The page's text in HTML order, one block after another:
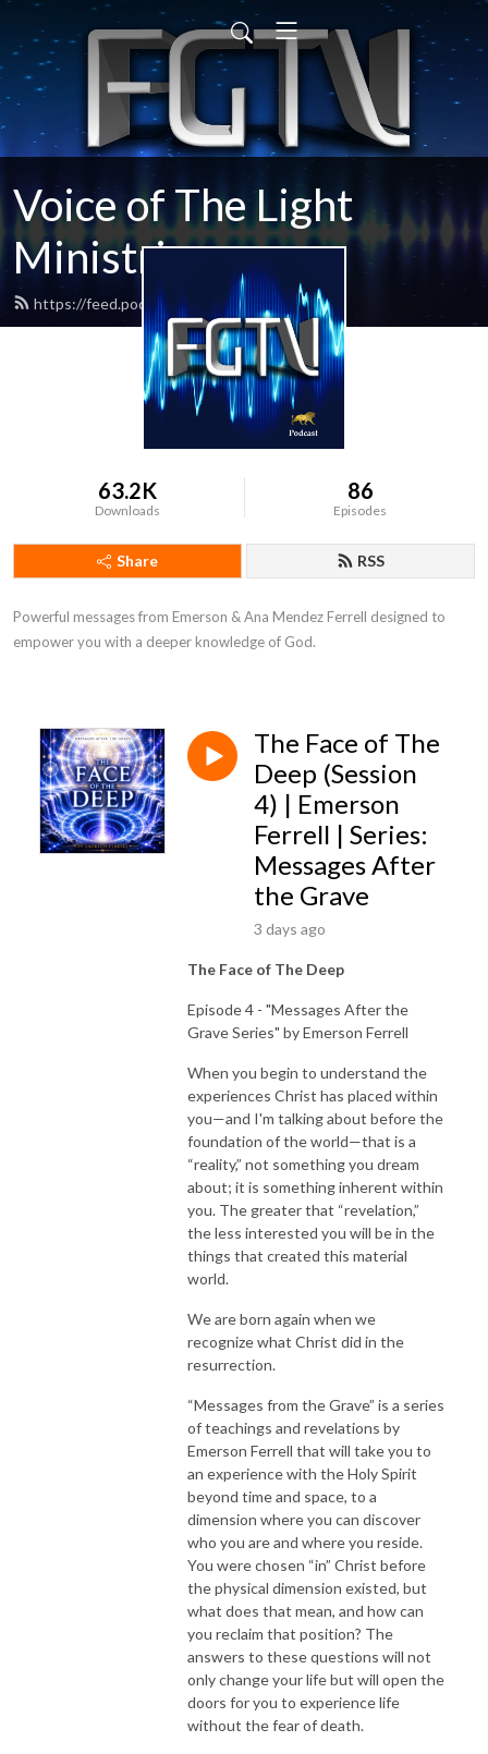
Voice of The Light
Ministries
https://feed.podbean.com/fgtv/feed.xml
63.2K
Downloads
86
Episodes
Share RSS
Powerful messages from Emerson & Ana Mendez Ferrell designed to
empower you with a deeper knowledge of God.
The Face of The
Deep (Session
4) | Emerson
Ferrell | Series:
Messages After
the Grave
3 days ago
The Face of The Deep
Episode 4 - "Messages After the
Grave Series" by Emerson Ferrell
When you begin to understand the
experiences Christ has placed within
you—and I'm talking about before the
foundation of the world—that is a
“reality,” not something you dream
about; it is something inherent within
you. The greater that “revelation,”
the less interested you will be in the
things that created this material
world.
We are born again when we
recognize what Christ did in the
resurrection.
“Messages from the Grave” is a series
of teachings and revelations by
Emerson Ferrell that will take you to
an experience with the Holy Spirit
beyond time and space, to a
dimension where you can discover
who you are and where you reside.
You were chosen “in” Christ before
the physical dimension existed, but
what does that mean, and how can
you reclaim that position? The
answers to these questions will not
only change your life but will open the
doors for you to experience life
without the fear of death.